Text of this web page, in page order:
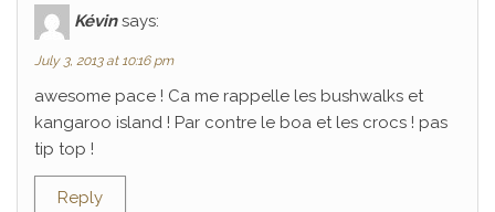
Kévin says:
July 3, 2013 at 10:16 pm
awesome pace ! Ca me rappelle les bushwalks et
kangaroo island ! Par contre le boa et les crocs ! pas
tip top !
Reply